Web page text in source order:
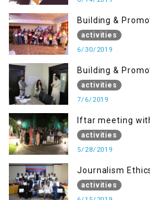
Building &
activities
6/30/2019
Building &
activities
7/6/2019
Iftar meeting
Activists
activities
5/28/2019
Journalism
Needs
activities